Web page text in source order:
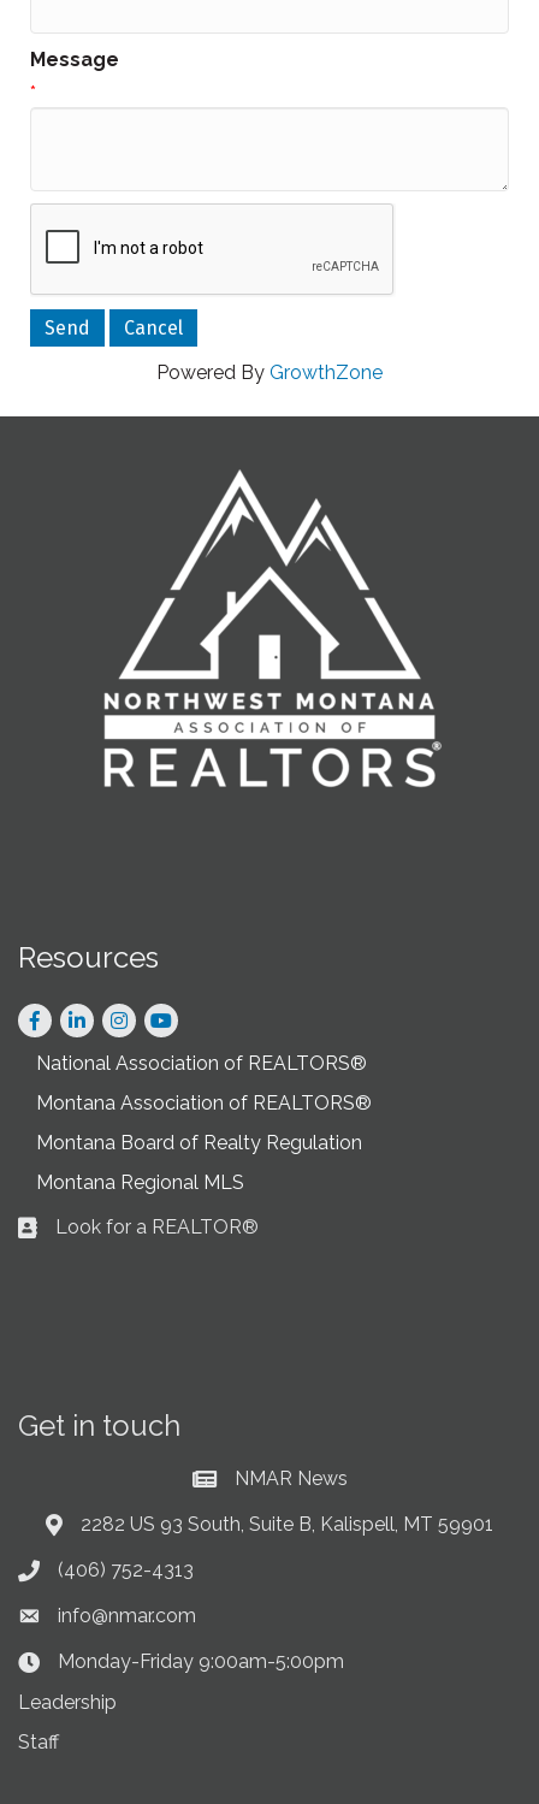
Message
*
Powered By GrowthZone
Resources
Facebook
LinkedInInstagram
National Association of REALTORS®
Montana Association of REALTORS®
Montana Board of Realty Regulation
Montana Regional MLS
Business card icon
Look for a REALTOR®
Get in touch
Current News at NMAR
NMAR News
Address & Map
2282 US 93 South, Suite B, Kalispell, MT 59901
Phone icon
(406) 752-4313
Envelope icon
info@nmar.com
Clock Icon
Monday-Friday 9:00am-5:00pm
Leadership
Staff